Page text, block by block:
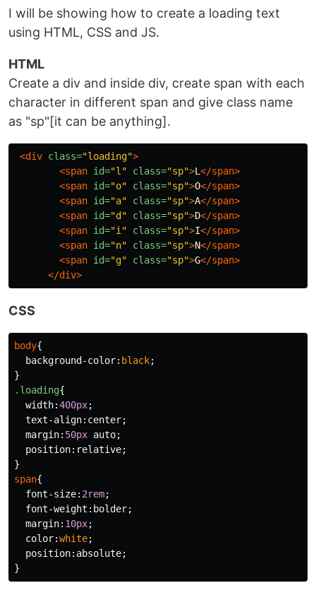
I will be showing how to create a loading text
using HTML, CSS and JS.
HTML
Create a div and inside div, create span with each
character in different span and give class name
as "sp"[it can be anything].
<div class="loading">
<span id="l" class="sp">L </span>
<span id="o" class="sp">O</span>
<span id="a" class="sp">A</span>
<span id="d" class="sp">D</span>
<span id="i" class="sp">I</span>
<span id="n" class="sp">N</span>
<span id="g" class="sp">G</span>
</div>
CSS
body{
background-color: black;
}
.loading{
width:400px;
text-align: center;
margin: 50px auto;
position: relative;
}
span{
font-size: 2rem;
font-weight : bolder;
margin: 10px;
color:white;
position: absolute;
}